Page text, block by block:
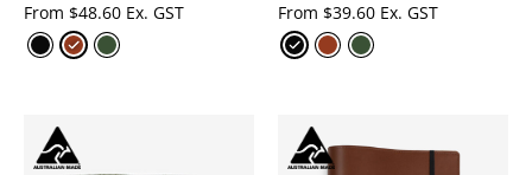
From $48.60 Ex. GST
From $39.60 Ex. GST